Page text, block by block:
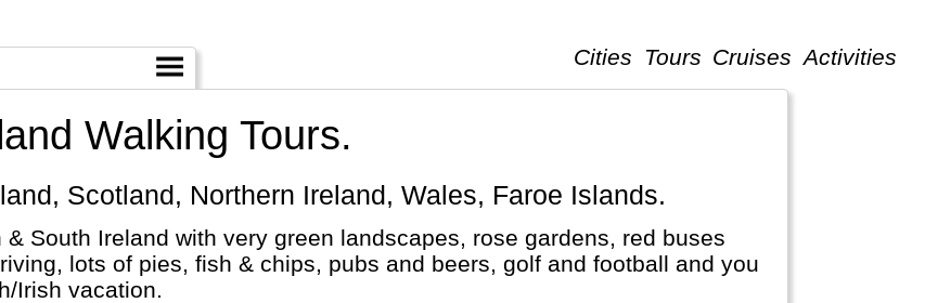
Cities
Tours Cruises Activities
Walking Tours.
Scotland, Northern Ireland, Wales, Faroe Islands.
South Ireland with very green landscapes, rose gardens, red buses
lots of pies, fish & chips, pubs and beers, golf and football and you
Irish vacation.